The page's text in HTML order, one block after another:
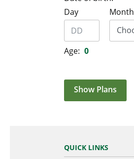
Day
Month
Age: 0
Show Plans
QUICK LINKS